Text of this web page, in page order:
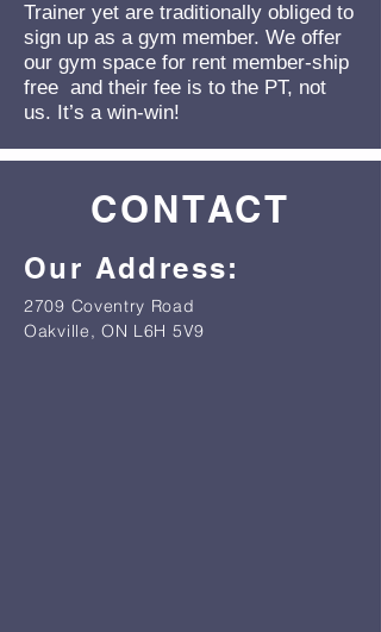
Trainer yet are traditionally obliged to
sign up as a gym member. We offer
our gym space for rent member-ship
free and their fee is to the PT, not
us. It’s a win-win!
CONTACT
Our Address:
2709 Coventry Road
Oakville, ON L6H 5V9